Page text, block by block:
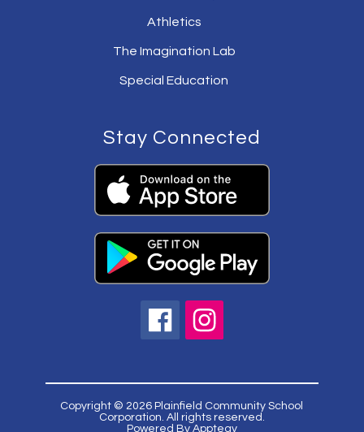
Athletics
The Imagination Lab
Special Education
Stay Connected
Copyright © 2026 Plainfield Community School
Corporation. All rights reserved.
Powered By Apptegy